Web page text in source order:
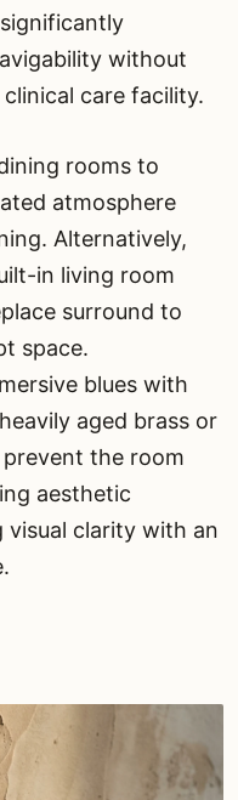
without
care facility.
rooms to
atmosphere
Alternatively,
in living room
surround to
space.
blues with
aged brass or
the room
aesthetic
visual clarity with an